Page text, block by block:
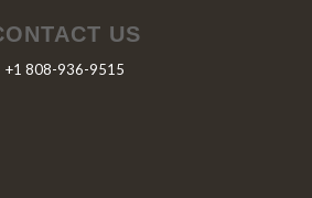
US
+1 808-936-9515